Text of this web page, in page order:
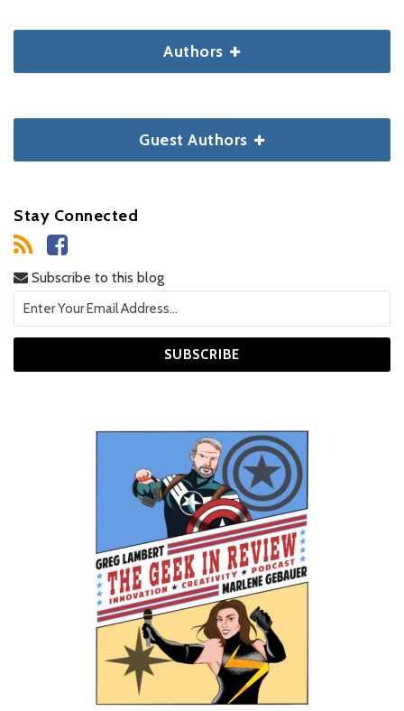
Authors
Guest Authors
Stay Connected
Subscribe to this blog